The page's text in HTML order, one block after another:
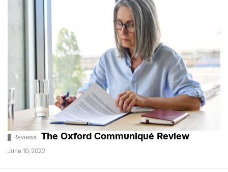
Reviews The Oxford Communiqué Review
June 10, 2022